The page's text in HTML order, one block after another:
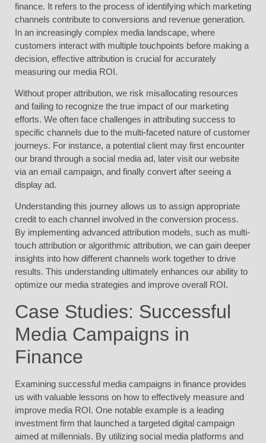
finance. It refers to the process of identifying which marketing
channels contribute to conversions and revenue generation.
In an increasingly complex media landscape, where
customers interact with multiple touchpoints before making a
decision, effective attribution is crucial for accurately
measuring our media ROI.
Without proper attribution, we risk misallocating resources
and failing to recognize the true impact of our marketing
efforts. We often face challenges in attributing success to
specific channels due to the multi-faceted nature of customer
journeys. For instance, a potential client may first encounter
our brand through a social media ad, later visit our website
via an email campaign, and finally convert after seeing a
display ad.
Understanding this journey allows us to assign appropriate
credit to each channel involved in the conversion process.
By implementing advanced attribution models, such as multi-
touch attribution or algorithmic attribution, we can gain deeper
insights into how different channels work together to drive
results. This understanding ultimately enhances our ability to
optimize our media strategies and improve overall ROI.
Case Studies: Successful
Media Campaigns in
Finance
Examining successful media campaigns in finance provides
us with valuable lessons on how to effectively measure and
improve media ROI. One notable example is a leading
investment firm that launched a targeted digital campaign
aimed at millennials. By utilizing social media platforms and